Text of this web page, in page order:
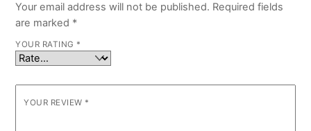
Your email address will not be published. Required fields
are marked *
YOUR RATING *
YOUR REVIEW *